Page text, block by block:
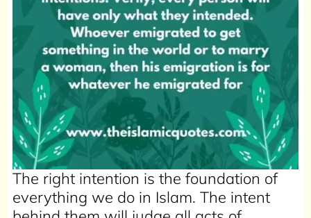
The right intention is the foundation of
everything we do in Islam. The intent